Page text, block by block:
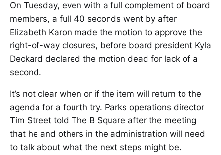
On Tuesday, even with a full complement of board
members, a full 40 seconds went by after
Elizabeth Karon made the motion to approve the
right-of-way closures, before board president Kyla
Deckard declared the motion dead for lack of a
second.
It’s not clear when or if the item will return to the
agenda for a fourth try. Parks operations director
Tim Street told The B Square after the meeting
that he and others in the administration will need
to talk about what the next steps might be.